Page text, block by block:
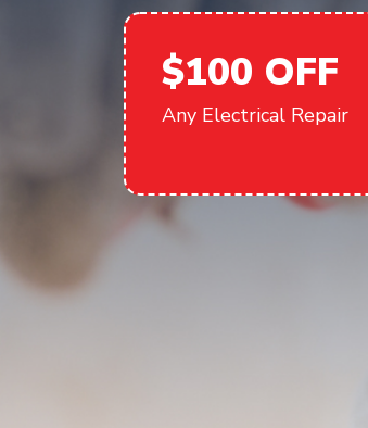
$100 OFF
Any Electrical Repair